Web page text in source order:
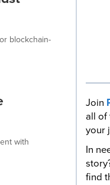
blockchain-
with
Join
all of
your
In
find